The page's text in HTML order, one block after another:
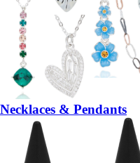
Necklaces & Pendants